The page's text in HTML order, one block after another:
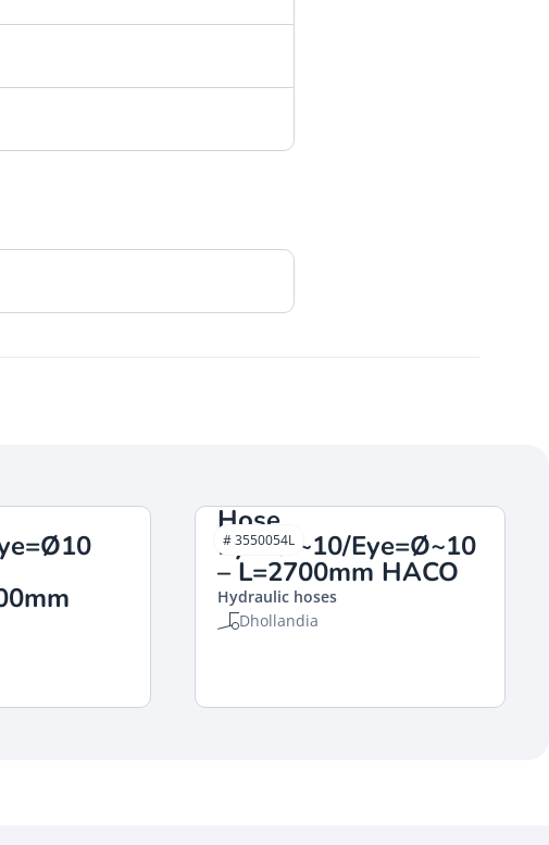
Hose
Eye=Ø~10/Eye=Ø~10
– L=2700mm HACO
Hydraulic hoses
Dhollandia
# 3550054L